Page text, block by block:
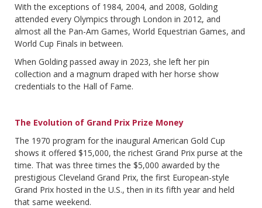
With the exceptions of 1984, 2004, and 2008, Golding
attended every Olympics through London in 2012, and
almost all the Pan-Am Games, World Equestrian Games, and
World Cup Finals in between.
When Golding passed away in 2023, she left her pin
collection and a magnum draped with her horse show
credentials to the Hall of Fame.
The Evolution of Grand Prix Prize Money
The 1970 program for the inaugural American Gold Cup
shows it offered $15,000, the richest Grand Prix purse at the
time. That was three times the $5,000 awarded by the
prestigious Cleveland Grand Prix, the first European-style
Grand Prix hosted in the U.S., then in its fifth year and held
that same weekend.